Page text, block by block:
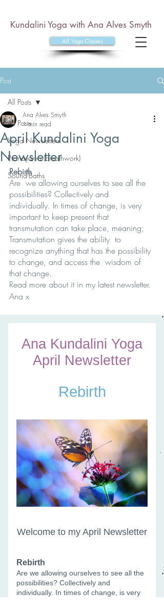
All Yoga Classes
Kundalini Yoga with Ana Alves Smyth
Post
All Posts
Yoga Newsletters
Pranayama (breathwork)
Sound-Baths
All Posts
April Kundalini Yoga
Newsletter
Ana Alves Smyth
1 min read
Rebirth
Are  we allowing ourselves to see all the
possibilities? Collectively and
individually. In times of change, is very
important to keep present that
transmutation can take place, meaning;
Transmutation gives the ability  to
recognize anything that has the possibility
to change, and access the  wisdom of
that change.
Read more about it in my latest newsletter.
Ana x